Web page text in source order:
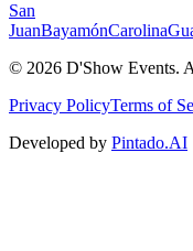
San
JuanBayamónCarolina
© 2026 D'Show Events.
Privacy PolicyTerms of
Developed by Pintado.AI